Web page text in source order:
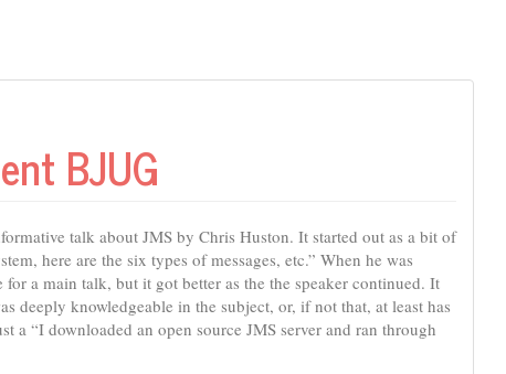
BJUG
talk about JMS by Chris Huston. It started out as a bit of
here are the six types of messages, etc.” When he was
a main talk, but it got better as the the speaker continued. It
deeply knowledgeable in the subject, or, if not that, at least has
a “I downloaded an open source JMS server and ran through